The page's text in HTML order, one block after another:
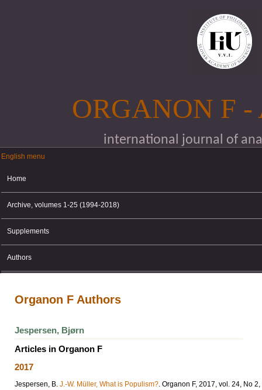
ORGANON F
international journal of
English menu
English menu
Home
Archive, volumes 1-25 (1994-2018)
Supplements
Authors
Organon F Authors
Jespersen, Bjørn
Articles in Organon F
2017
Jespersen, B. J.-W. Müller, What is Populism?. Organon F, 2017, vol. 24, No